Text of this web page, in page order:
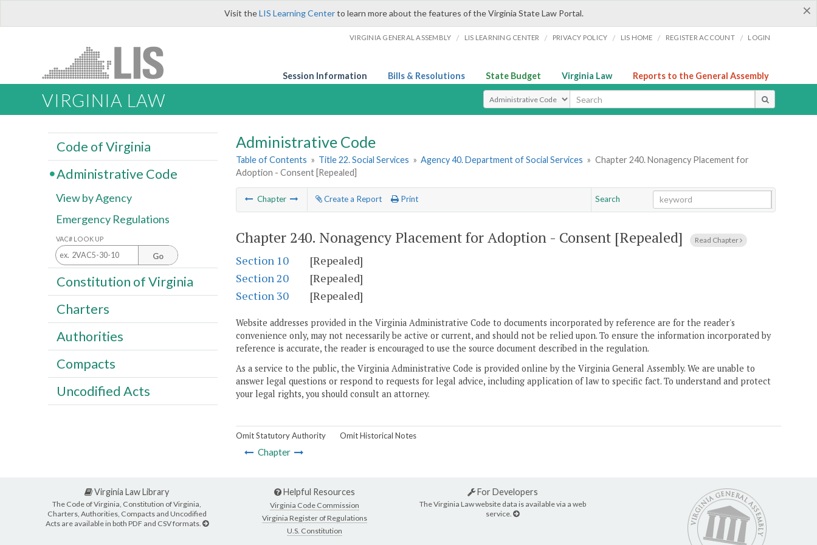
×
Visit theLIS Learning Centerto learn more about the features of the Virginia State Law Portal.
VIRGINIA GENERAL ASSEMBLY / LIS LEARNING CENTER / PRIVACY POLICY / LIS HOME / REGISTER ACCOUNT / LOGIN
Session Information Bills & Resolutions State Budget Virginia Law Reports to the General Assembly
VIRGINIA LAW Select Search Type
Administrative Code
Table of Contents » Title 22. Social Services » Agency 40. Department of Social Services » Chapter 240. Nonagency Placement for
Adoption - Consent [Repealed]
Chapter Create a Report Print
Search
Chapter 240. Nonagency Placement for Adoption - Consent [Repealed] Read Chapter
Section 10
[Repealed]
Section 20
[Repealed]
Section 30
[Repealed]
Website addresses provided in the Virginia Administrative Code to documents incorporated by reference are for the reader's
convenience only, may not necessarily be active or current, and should not be relied upon. To ensure the information incorporated by
reference is accurate, the reader is encouraged to use the source document described in the regulation.
As a service to the public, the Virginia Administrative Code is provided online by the Virginia General Assembly. We are unable to
answer legal questions or respond to requests for legal advice, including application of law to specific fact. To understand and protect
your legal rights, you should consult an attorney.
Omit Statutory Authority Omit Historical Notes
Chapter
Code of Virginia
Administrative Code
View by Agency
Emergency Regulations
VAC# LOOK UP
Go
Constitution of Virginia
Charters
Authorities
Compacts
Uncodified Acts
Virginia Law Library
The Code of Virginia, Constitution of Virginia,
Charters, Authorities, Compacts and Uncodified
Acts are available in both PDF and CSV formats.
Helpful Resources
Virginia Code Commission
Virginia Register of Regulations
U.S. Constitution
For Developers
The Virginia Law website data is available via a web
service.